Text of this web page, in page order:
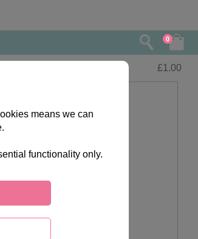
0
£1.00
means we can
functionality only.